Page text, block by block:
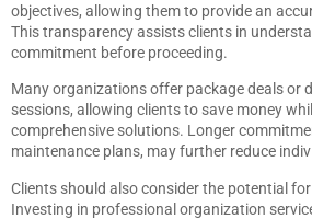
objectives, allowing them to provide an
This transparency assists clients in
commitment before proceeding.
Many organizations offer package deals or
sessions, allowing clients to save money
comprehensive solutions. Longer
maintenance plans, may further reduce
Clients should also consider the potential
Investing in professional organization